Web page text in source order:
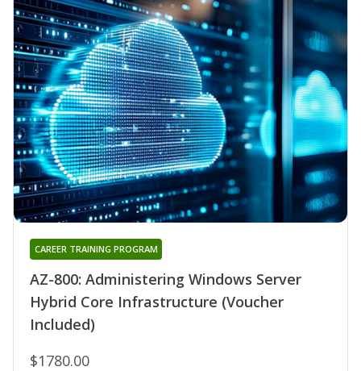
AZ-800: Administering Windows Server
Hybrid Core Infrastructure (Voucher
Included)
CAREER TRAINING PROGRAM
$1780.00